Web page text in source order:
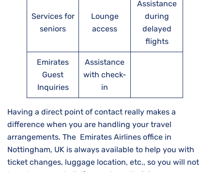
Services for
seniors
Lounge
access
Assistance
during
delayed
flights
Emirates
Guest
Inquiries
Assistance
with check-
in
Having a direct point of contact really makes a
difference when you are handling your travel
arrangements. The Emirates Airlines office in
Nottingham, UK is always available to help you with
ticket changes, luggage location, etc., so you will not